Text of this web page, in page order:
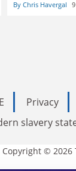
By Chris Havergal
Privacy
slavery
Copyright © 2026